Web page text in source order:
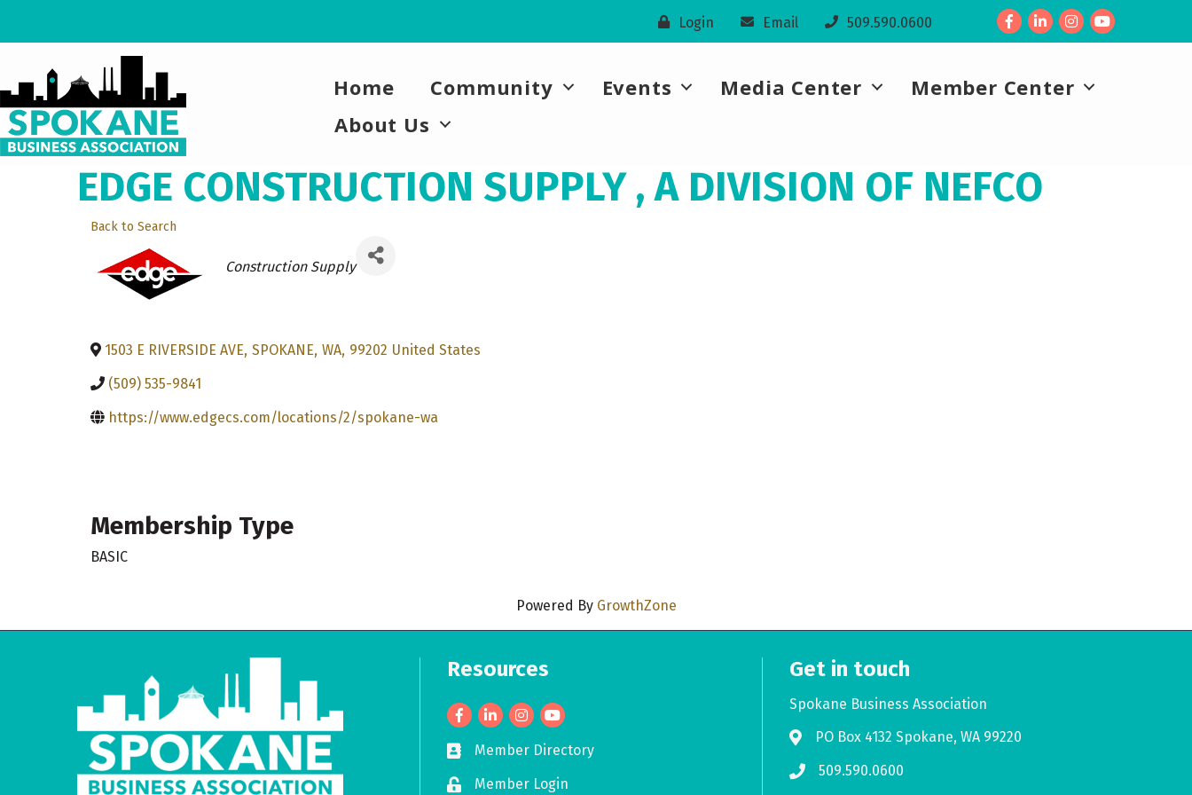
Login Email 509.590.0600 FacebookLinkedIn
Home Community Events Media Center
Member Center
About Us
EDGE CONSTRUCTION SUPPLY , A DIVISION OF NEFCO
Back to Search
Categories
Construction Supply
1503 E RIVERSIDE AVE, SPOKANE, WA, 99202 United States
(509) 535-9841
https://www.edgecs.com/locations/2/spokane-wa
Membership Type
BASIC
Powered By GrowthZone
Resources
FacebookLinkedIn
Business card icon
Member Directory
Lock iconMember Login
Get in touch
Spokane Business Association
Address & Map
PO Box 4132 Spokane, WA 99220
Phone icon
509.590.0600